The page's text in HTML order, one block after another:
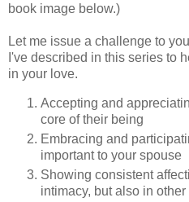
book image below.)
Let me issue a challenge to
I've described in this series to
in your love.
Accepting and
core of their being
Embracing and
important to your spouse
Showing consistent
intimacy, but also in